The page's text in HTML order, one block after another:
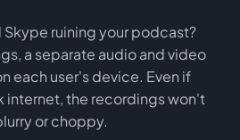
Skype ruining your podcast?
a separate audio and video
each user's device. Even if
internet, the recordings won't
or choppy.